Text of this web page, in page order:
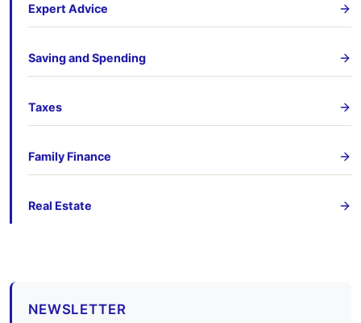
Expert Advice
Saving and Spending
Taxes
Family Finance
Real Estate
NEWSLETTER